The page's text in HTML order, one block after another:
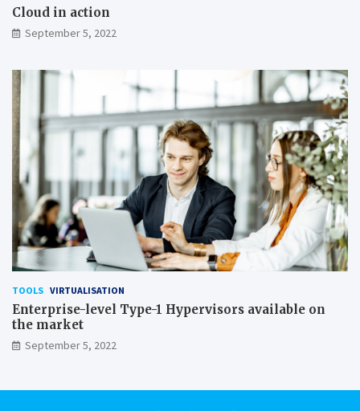
Cloud in action
September 5, 2022
TOOLS VIRTUALISATION
Enterprise-level Type-1 Hypervisors available on
the market
September 5, 2022